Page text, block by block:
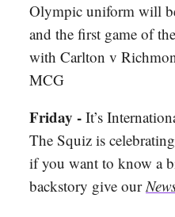
Olympic uniform will
and the first game of
with Carlton v
MCG
Friday - It’s
The Squiz is
if you want to know a
backstory give our